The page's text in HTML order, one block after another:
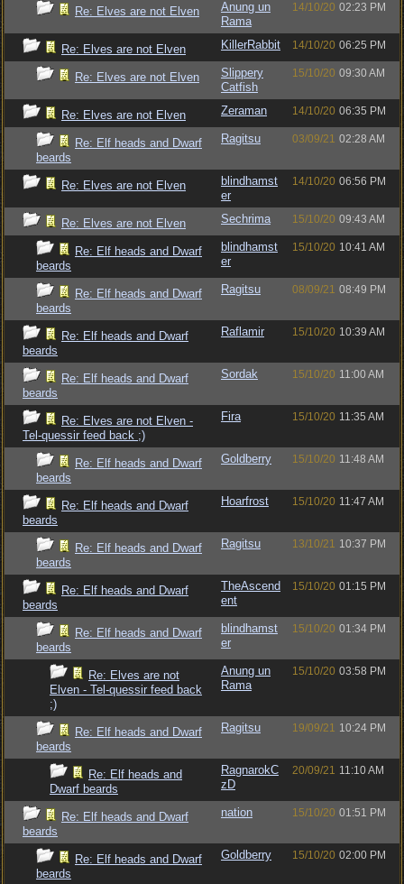
Re: Elves are not Elven
Anung un
Rama
14/10/20 02:23 PM
Re: Elves are not Elven KillerRabbit 14/10/20 06:25 PM
Re: Elves are not Elven
Slippery
Catfish
15/10/20 09:30 AM
Re: Elves are not Elven Zeraman 14/10/20 06:35 PM
Re: Elf heads and Dwarf
beards
Ragitsu 03/09/21 02:28 AM
Re: Elves are not Elven
blindhamst
er
14/10/20 06:56 PM
Re: Elves are not Elven Sechrima 15/10/20 09:43 AM
Re: Elf heads and Dwarf
beards
blindhamst
er
15/10/20 10:41 AM
Re: Elf heads and Dwarf
beards
Ragitsu 08/09/21 08:49 PM
Re: Elf heads and Dwarf
beards
Raflamir 15/10/20 10:39 AM
Re: Elf heads and Dwarf
beards
Sordak 15/10/20 11:00 AM
Re: Elves are not Elven -
Tel-quessir feed back ;)
Fira 15/10/20 11:35 AM
Re: Elf heads and Dwarf
beards
Goldberry 15/10/20 11:48 AM
Re: Elf heads and Dwarf
beards
Hoarfrost 15/10/20 11:47 AM
Re: Elf heads and Dwarf
beards
Ragitsu 13/10/21 10:37 PM
Re: Elf heads and Dwarf
beards
TheAscend
ent
15/10/20 01:15 PM
Re: Elf heads and Dwarf
beards
blindhamst
er
15/10/20 01:34 PM
Re: Elves are not
Elven - Tel-quessir feed back
;)
Anung un
Rama
15/10/20 03:58 PM
Re: Elf heads and Dwarf
beards
Ragitsu 19/09/21 10:24 PM
Re: Elf heads and
Dwarf beards
RagnarokC
zD
20/09/21 11:10 AM
Re: Elf heads and Dwarf
beards
nation 15/10/20 01:51 PM
Re: Elf heads and Dwarf
beards
Goldberry 15/10/20 02:00 PM